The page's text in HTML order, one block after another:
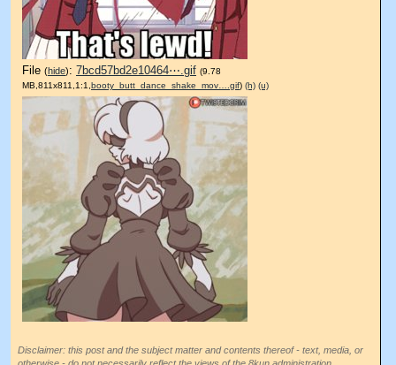
File (hide): 7bcd57bd2e10464⋯.gif (9.78
MB,811x811,1:1,booty_butt_dance_shake_mov….gif) (h) (u)
Disclaimer: this post and the subject matter and contents thereof - text, media, or